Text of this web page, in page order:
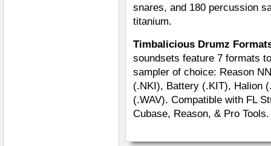
snares, and 180 percussion
titanium.
Timbalicious Drumz
soundsets feature 7 formats
sampler of choice: Reason
(.NKI), Battery (.KIT), Halion
(.WAV). Compatible with FL
Cubase, Reason, & Pro Tools.